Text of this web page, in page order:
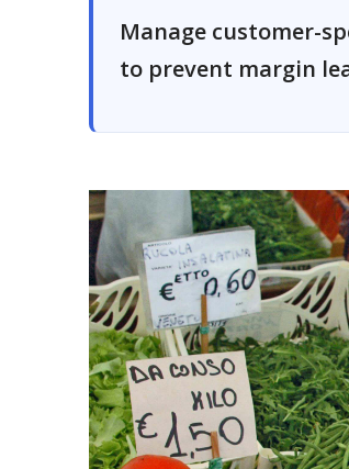
Manage customer-
to prevent margin